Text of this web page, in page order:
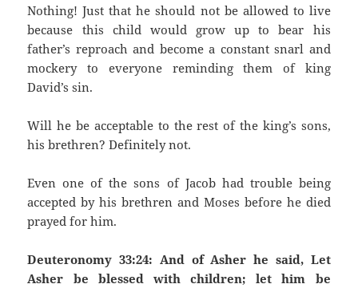
Nothing! Just that he should not be allowed to live
because this child would grow up to bear his
father’s reproach and become a constant snarl and
mockery to everyone reminding them of king
David’s sin.
Will he be acceptable to the rest of the king’s sons,
his brethren? Definitely not.
Even one of the sons of Jacob had trouble being
accepted by his brethren and Moses before he died
prayed for him.
Deuteronomy 33:24: And of Asher he said, Let
Asher be blessed with children; let him be